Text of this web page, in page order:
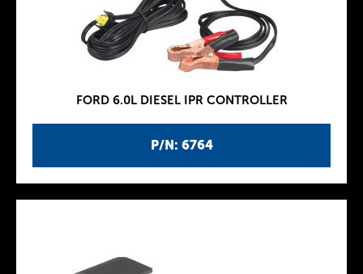
P/N: 6764
FORD 6.0L DIESEL IPR CONTROLLER